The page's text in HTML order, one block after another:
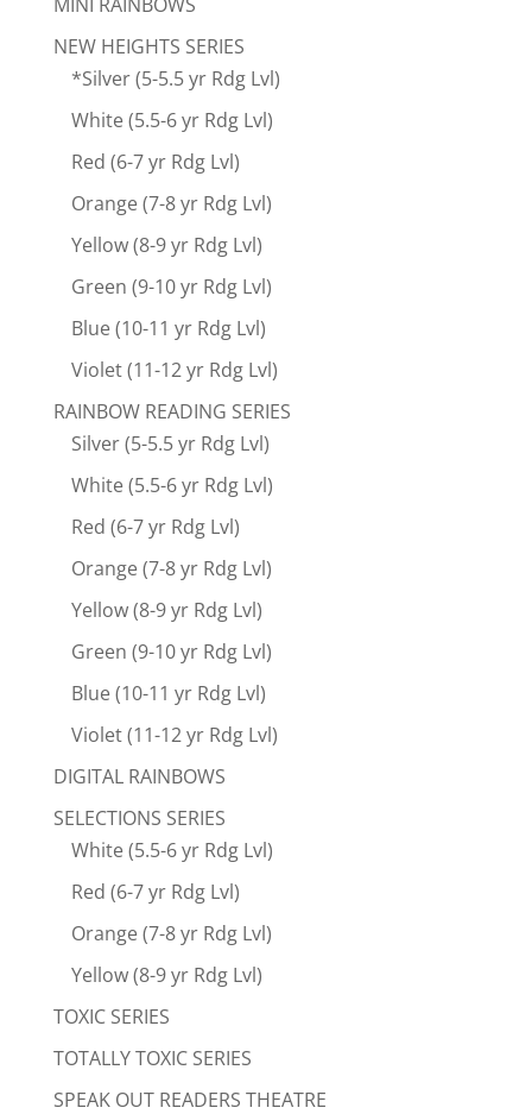
NEW HEIGHTS SERIES
*Silver (5-5.5 yr Rdg Lvl)
White (5.5-6 yr Rdg Lvl)
Red (6-7 yr Rdg Lvl)
Orange (7-8 yr Rdg Lvl)
Yellow (8-9 yr Rdg Lvl)
Green (9-10 yr Rdg Lvl)
Blue (10-11 yr Rdg Lvl)
Violet (11-12 yr Rdg Lvl)
RAINBOW READING SERIES
Silver (5-5.5 yr Rdg Lvl)
White (5.5-6 yr Rdg Lvl)
Red (6-7 yr Rdg Lvl)
Orange (7-8 yr Rdg Lvl)
Yellow (8-9 yr Rdg Lvl)
Green (9-10 yr Rdg Lvl)
Blue (10-11 yr Rdg Lvl)
Violet (11-12 yr Rdg Lvl)
DIGITAL RAINBOWS
SELECTIONS SERIES
White (5.5-6 yr Rdg Lvl)
Red (6-7 yr Rdg Lvl)
Orange (7-8 yr Rdg Lvl)
Yellow (8-9 yr Rdg Lvl)
TOXIC SERIES
TOTALLY TOXIC SERIES
SPEAK OUT READERS THEATRE